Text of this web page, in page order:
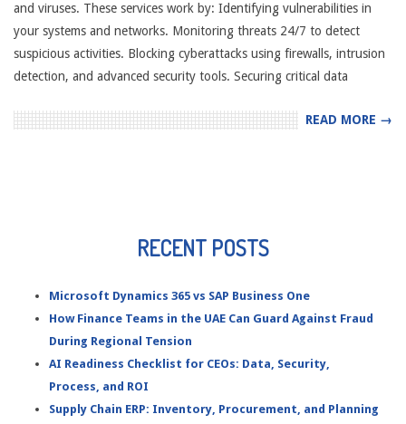
and viruses. These services work by: Identifying vulnerabilities in
your systems and networks. Monitoring threats 24/7 to detect
suspicious activities. Blocking cyberattacks using firewalls, intrusion
detection, and advanced security tools. Securing critical data
READ MORE →
RECENT POSTS
Microsoft Dynamics 365 vs SAP Business One
How Finance Teams in the UAE Can Guard Against Fraud
During Regional Tension
AI Readiness Checklist for CEOs: Data, Security,
Process, and ROI
Supply Chain ERP: Inventory, Procurement, and Planning